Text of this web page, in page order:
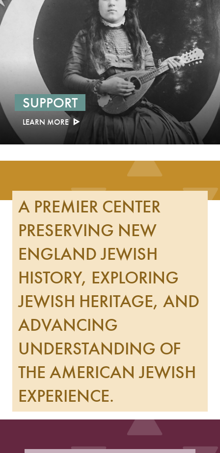
SUPPORT
LEARN MORE
A PREMIER CENTER
PRESERVING NEW
ENGLAND JEWISH
HISTORY, EXPLORING
JEWISH HERITAGE, AND
ADVANCING
UNDERSTANDING OF
THE AMERICAN JEWISH
EXPERIENCE.